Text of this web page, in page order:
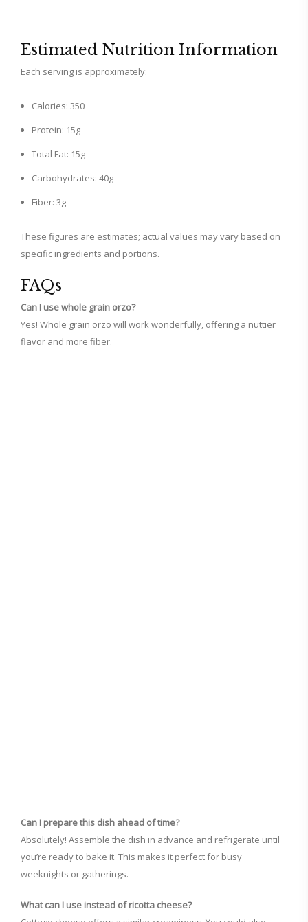
Estimated Nutrition Information
Each serving is approximately:
Calories: 350
Protein: 15g
Total Fat: 15g
Carbohydrates: 40g
Fiber: 3g
These figures are estimates; actual values may vary based on
specific ingredients and portions.
FAQs
Can I use whole grain orzo?
Yes! Whole grain orzo will work wonderfully, offering a nuttier
flavor and more fiber.
Can I prepare this dish ahead of time?
Absolutely! Assemble the dish in advance and refrigerate until
you’re ready to bake it. This makes it perfect for busy
weeknights or gatherings.
What can I use instead of ricotta cheese?